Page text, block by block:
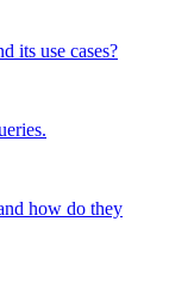
its use cases?
how do they